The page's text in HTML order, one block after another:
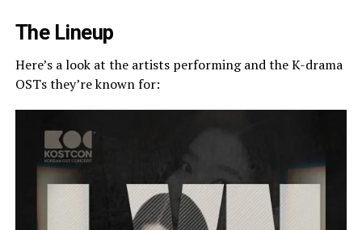
The Lineup
Here’s a look at the artists performing and the K-drama
OSTs they’re known for: